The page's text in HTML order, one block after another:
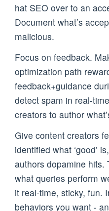
hat SEO over to an
Document what’s
malicious.
Focus on feedback.
optimization path
feedback+guidance
detect spam in real-
creators to author
Give content creators
identified what ‘good’
authors dopamine hits.
what queries perform
it real-time, sticky, fun.
behaviors you want -